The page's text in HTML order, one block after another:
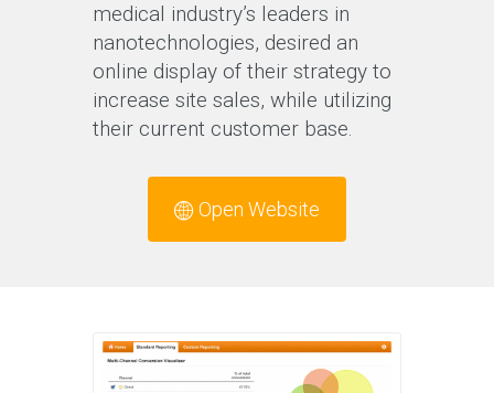
medical industry’s leaders in
nanotechnologies, desired an
online display of their strategy to
increase site sales, while utilizing
their current customer base.
Open Website